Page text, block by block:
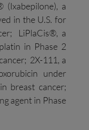
(Ixabepilone), a
in the U.S. for
LiPlaCis®, a
in Phase 2
2X-111, a
under
breast cancer;
agent in Phase